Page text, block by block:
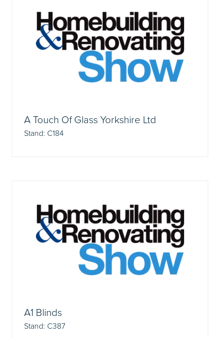
A Touch Of Glass Yorkshire Ltd
Stand: C184
A1 Blinds
Stand: C387